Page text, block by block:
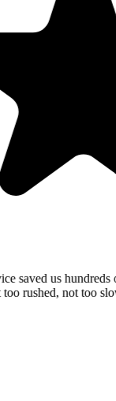
saved us hundreds
rushed, not too